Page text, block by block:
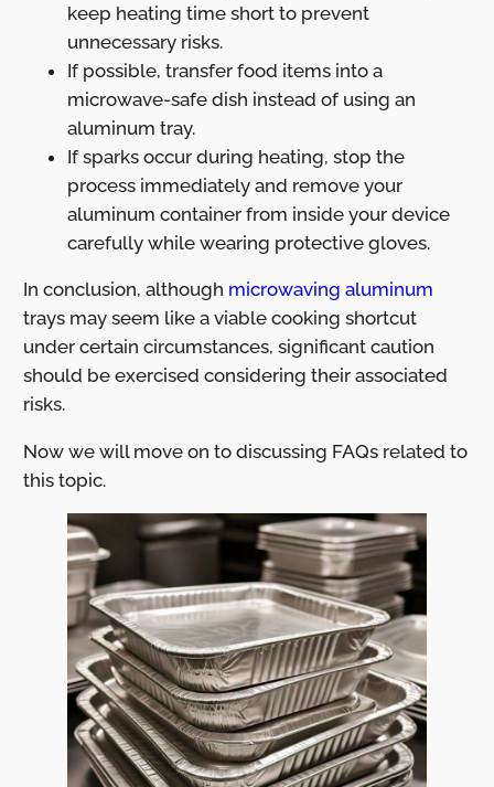
keep heating time short to prevent
unnecessary risks.
If possible, transfer food items into a
microwave-safe dish instead of using an
aluminum tray.
If sparks occur during heating, stop the
process immediately and remove your
aluminum container from inside your device
carefully while wearing protective gloves.
In conclusion, although microwaving aluminum
trays may seem like a viable cooking shortcut
under certain circumstances, significant caution
should be exercised considering their associated
risks.
Now we will move on to discussing FAQs related to
this topic.